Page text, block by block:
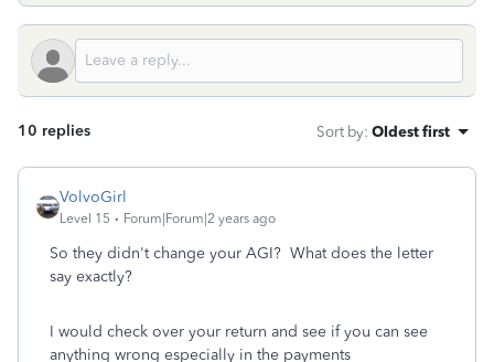
10 replies Sort by: Oldest first
VolvoGirl
Level 15 Forum|Forum|2 years ago
So they didn't change your AGI? What does the letter
say exactly?
I would check over your return and see if you can see
anything wrong especially in the payments